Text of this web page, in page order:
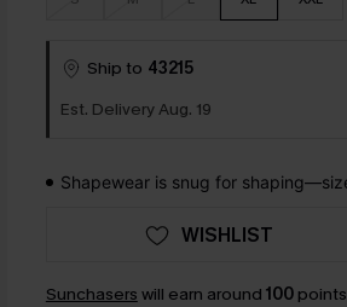
Ship to 43215
Est. Delivery Aug. 19
Shapewear is snug for
WISHLIST
Sunchasers will earn around 100